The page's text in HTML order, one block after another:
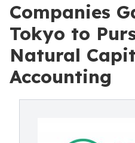
Companies
Tokyo to
Natural
Accounting